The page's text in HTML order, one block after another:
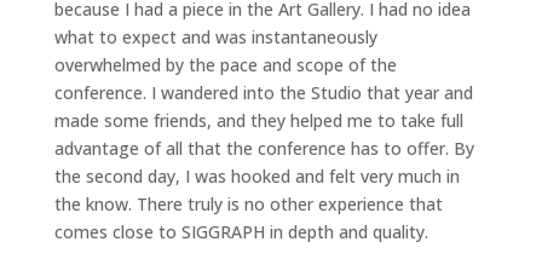
because I had a piece in the Art Gallery. I had no idea
what to expect and was instantaneously
overwhelmed by the pace and scope of the
conference. I wandered into the Studio that year and
made some friends, and they helped me to take full
advantage of all that the conference has to offer. By
the second day, I was hooked and felt very much in
the know. There truly is no other experience that
comes close to SIGGRAPH in depth and quality.